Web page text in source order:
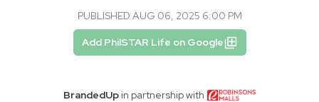
PUBLISHED AUG 06, 2025 6:00 PM
Add PhilSTAR Life on Google
BrandedUp in partnership with